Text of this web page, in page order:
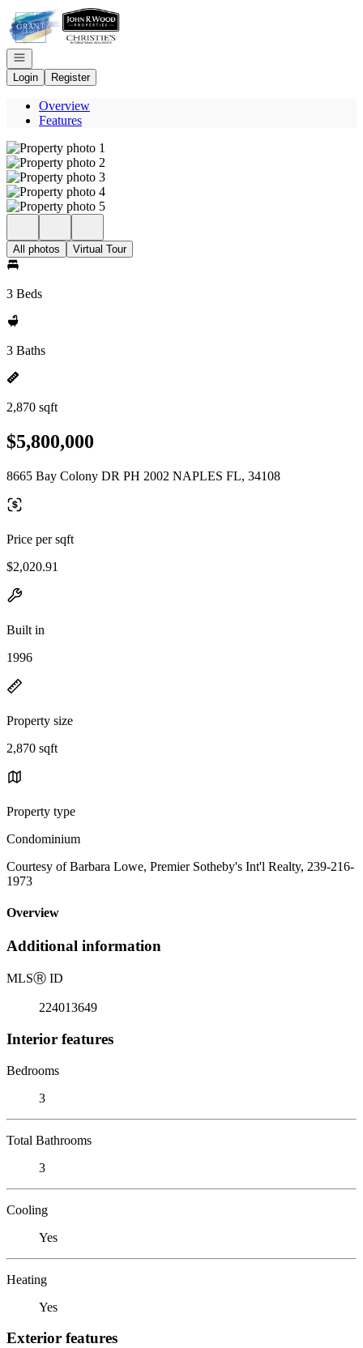
Go to: Homepage
Open navigation
Login
Register
Overview
Features
All photos Virtual Tour
3 Beds
3 Baths
2,870 sqft
$5,800,000
8665 Bay Colony DR PH 2002 NAPLES FL, 34108
Price per sqft
$2,020.91
Built in
1996
Property size
2,870 sqft
Property type
Condominium
Courtesy of Barbara Lowe, Premier Sotheby's Int'l Realty, 239-216-
1973
Overview
Additional information
MLSⓇ ID
224013649
Interior features
Bedrooms
3
Total Bathrooms
3
Cooling
Yes
Heating
Yes
Exterior features